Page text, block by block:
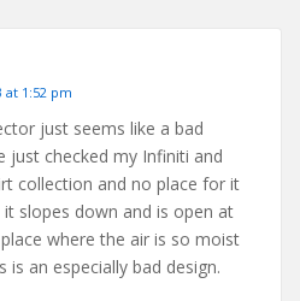
at 1:52 pm
just seems like a bad
just checked my Infiniti and
collection and no place for it
slopes down and is open at
where the air is so moist
is an especially bad design.